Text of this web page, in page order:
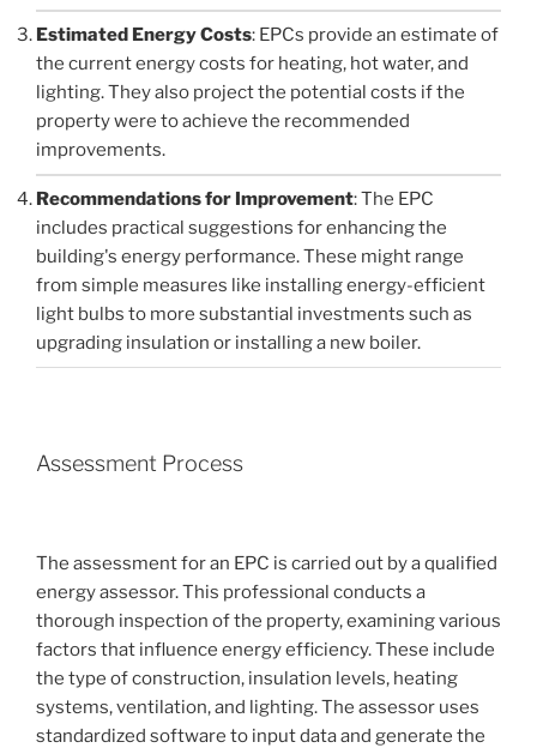
Estimated Energy Costs: EPCs provide an estimate of
the current energy costs for heating, hot water, and
lighting. They also project the potential costs if the
property were to achieve the recommended
improvements.
Recommendations for Improvement: The EPC
includes practical suggestions for enhancing the
building's energy performance. These might range
from simple measures like installing energy-efficient
light bulbs to more substantial investments such as
upgrading insulation or installing a new boiler.
Assessment Process
The assessment for an EPC is carried out by a qualified
energy assessor. This professional conducts a
thorough inspection of the property, examining various
factors that influence energy efficiency. These include
the type of construction, insulation levels, heating
systems, ventilation, and lighting. The assessor uses
standardized software to input data and generate the